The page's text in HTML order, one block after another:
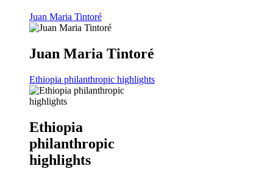
Juan Maria Tintoré
Juan Maria Tintoré
Ethiopia philanthropic highlights
Ethiopia
philanthropic
highlights